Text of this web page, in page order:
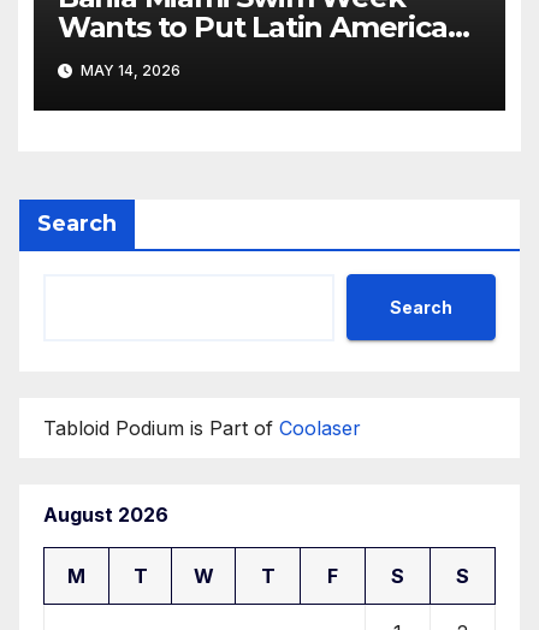
Wants to Put Latin American
Resortwear in the Spotlight
MAY 14, 2026
Search
Search
Tabloid Podium is Part of Coolaser
August 2026
M T W T F S S